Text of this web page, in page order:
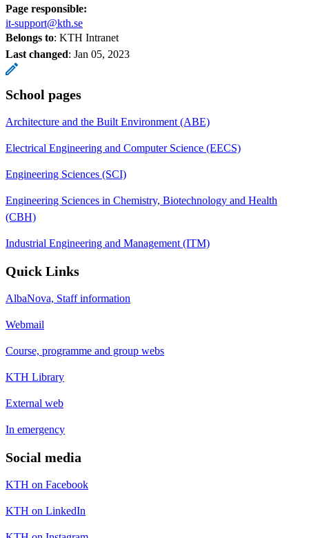
Page responsible:
it-support@kth.se
Belongs to: KTH Intranet
Last changed: Jan 05, 2023
School pages
Architecture and the Built Environment (ABE)
Electrical Engineering and Computer Science (EECS)
Engineering Sciences (SCI)
Engineering Sciences in Chemistry, Biotechnology and Health
(CBH)
Industrial Engineering and Management (ITM)
Quick Links
AlbaNova, Staff information
Webmail
Course, programme and group webs
KTH Library
External web
In emergency
Social media
KTH on Facebook
KTH on LinkedIn